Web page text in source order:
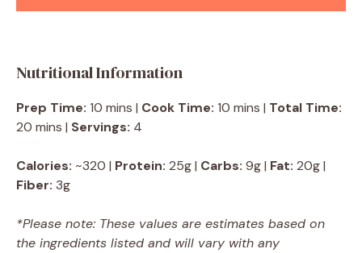
Nutritional Information
Prep Time: 10 mins | Cook Time: 10 mins | Total Time:
20 mins | Servings: 4
Calories: ~320 | Protein: 25g | Carbs: 9g | Fat: 20g |
Fiber: 3g
*Please note: These values are estimates based on
the ingredients listed and will vary with any